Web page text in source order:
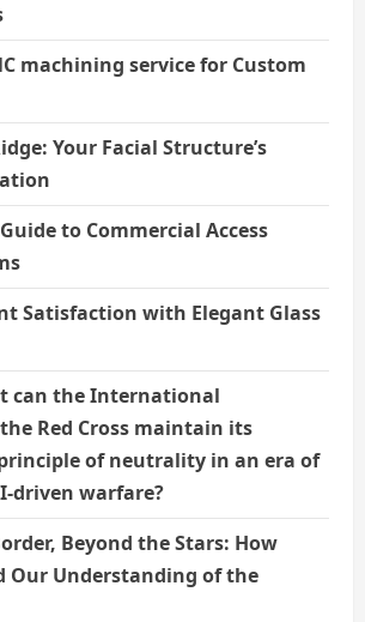
machining service for Custom
Your Facial Structure’s
to Commercial Access
Satisfaction with Elegant Glass
can the International
Red Cross maintain its
of neutrality in an era of
driven warfare?
Beyond the Stars: How
Our Understanding of the